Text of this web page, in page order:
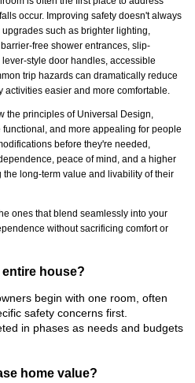
occur. Improving safety doesn't always
such as brighter lighting,
free shower entrances, slip-
style door handles, accessible
trip hazards can dramatically reduce
easier and more comfortable.
the principles of Universal Design,
and more appealing for people
before they're needed,
peace of mind, and a higher
long-term value and livability of their
ones that blend seamlessly into your
without sacrificing comfort or
entire house?
begin with one room, often
safety concerns first.
in phases as needs and budgets
home value?